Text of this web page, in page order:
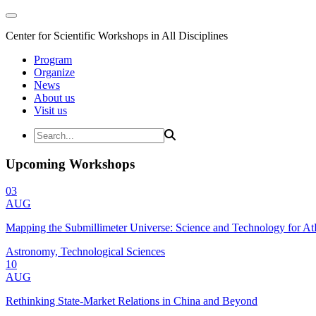
Center for Scientific Workshops in All Disciplines
Program
Organize
News
About us
Visit us
Upcoming Workshops
03
AUG
Mapping the Submillimeter Universe: Science and Technology for
Astronomy, Technological Sciences
10
AUG
Rethinking State-Market Relations in China and Beyond